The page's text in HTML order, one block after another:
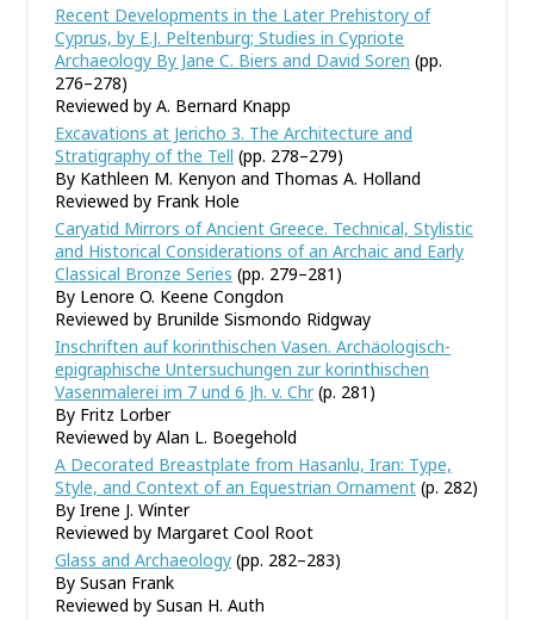
Recent Developments in the Later Prehistory of
Cyprus, by E.J. Peltenburg; Studies in Cypriote
Archaeology By Jane C. Biers and David Soren (pp.
276–278)
Reviewed by A. Bernard Knapp
Excavations at Jericho 3. The Architecture and
Stratigraphy of the Tell (pp. 278–279)
By Kathleen M. Kenyon and Thomas A. Holland
Reviewed by Frank Hole
Caryatid Mirrors of Ancient Greece. Technical, Stylistic
and Historical Considerations of an Archaic and Early
Classical Bronze Series (pp. 279–281)
By Lenore O. Keene Congdon
Reviewed by Brunilde Sismondo Ridgway
Inschriften auf korinthischen Vasen. Archäologisch-
epigraphische Untersuchungen zur korinthischen
Vasenmalerei im 7 und 6 Jh. v. Chr(p. 281)
By Fritz Lorber
Reviewed by Alan L. Boegehold
A Decorated Breastplate from Hasanlu, Iran: Type,
Style, and Context of an Equestrian Ornament (p. 282)
By Irene J. Winter
Reviewed by Margaret Cool Root
Glass and Archaeology (pp. 282–283)
By Susan Frank
Reviewed by Susan H. Auth